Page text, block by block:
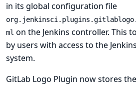
in its global configuration file
ml on the Jenkins controller. This
by users with access to the
system.
GitLab Logo Plugin now stores